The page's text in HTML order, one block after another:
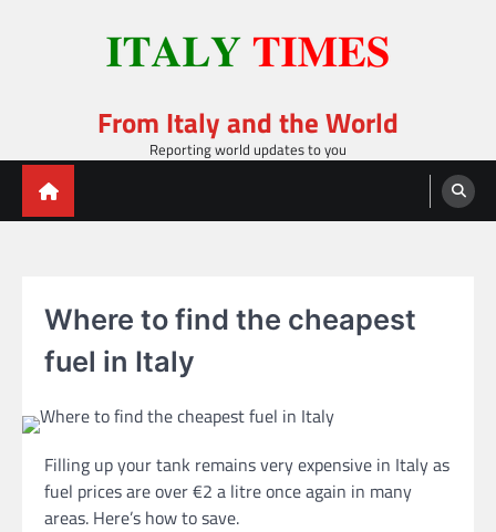
From Italy and the World
Reporting world updates to you
Where to find the cheapest
fuel in Italy
Filling up your tank remains very expensive in Italy as
fuel prices are over €2 a litre once again in many
areas. Here’s how to save.